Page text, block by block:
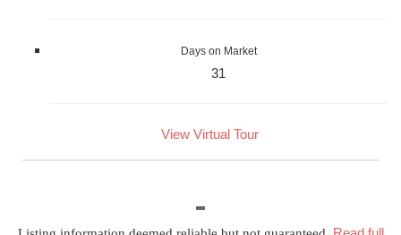
Days on Market
31
View Virtual Tour